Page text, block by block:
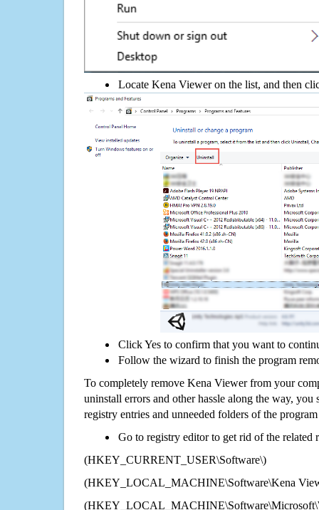
Locate Kena Viewer on the list, and then
Click Yes to confirm that you want to
Follow the wizard to finish the program
To completely remove Kena Viewer from your
uninstall errors and other hassle along the way, you
registry entries and unneeded folders of the
Go to registry editor to get rid of the related
(HKEY_CURRENT_USER\Software\)
(HKEY_LOCAL_MACHINE\Software\Kena